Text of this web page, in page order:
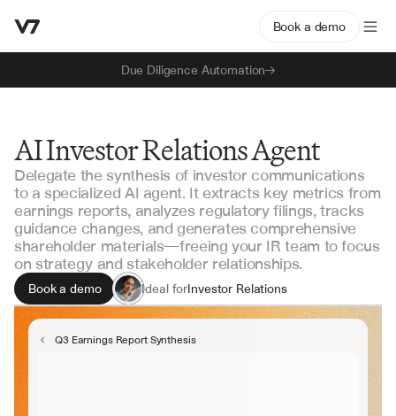
Due Diligence Automation
Book a demo
AI Investor Relations Agent
Delegate the synthesis of investor communications
to a specialized AI agent. It extracts key metrics from
earnings reports, analyzes regulatory filings, tracks
guidance changes, and generates comprehensive
shareholder materials—freeing your IR team to focus
on strategy and stakeholder relationships.
Book a demo Ideal forInvestor Relations
Corporate Communications
Finance & Accounting
Q3 Earnings Report Synthesis